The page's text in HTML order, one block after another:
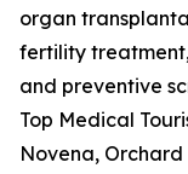
organ
fertility
and preventive
Top Medical
Novena,